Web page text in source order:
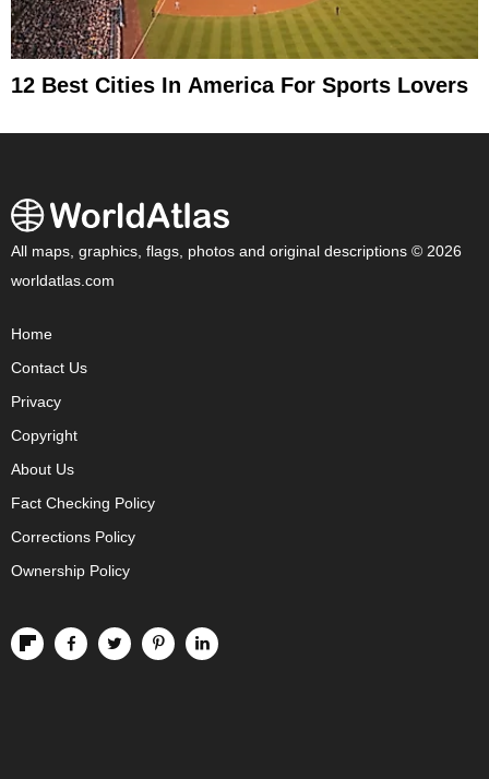
12 Best Cities In America For Sports Lovers
All maps, graphics, flags, photos and original descriptions © 2026
worldatlas.com
Home
Contact Us
Privacy
Copyright
About Us
Fact Checking Policy
Corrections Policy
Ownership Policy